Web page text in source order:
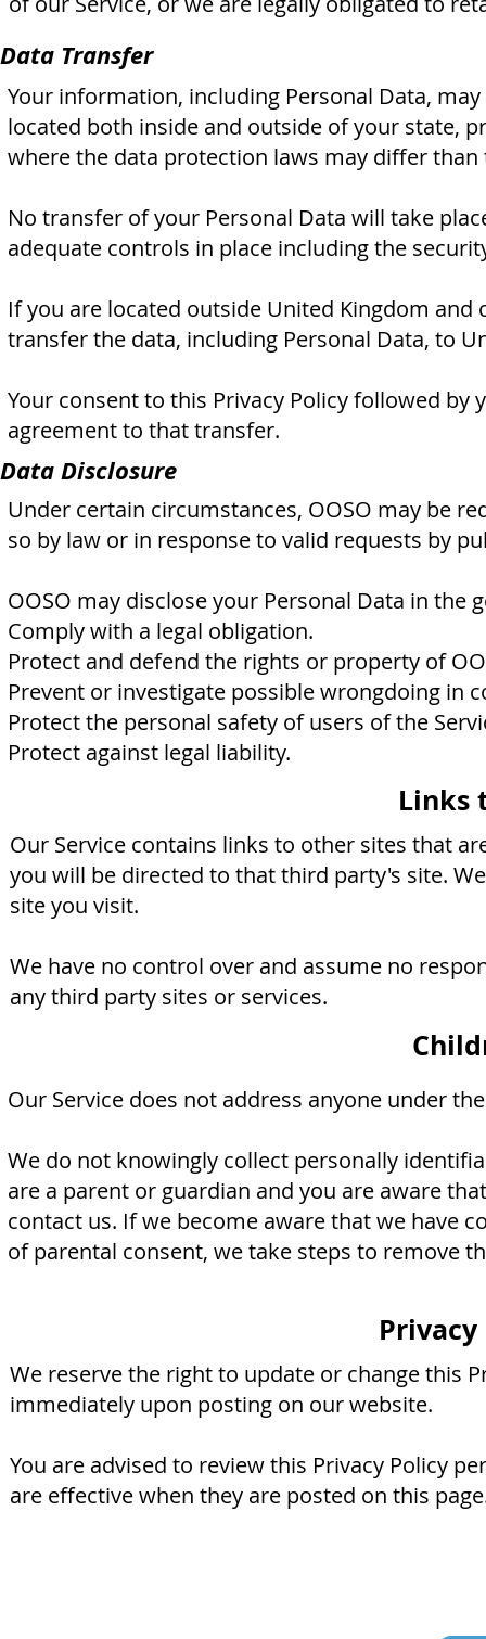
Data Transfer
Your information, including Personal Data,
located both inside and outside of your state,
where the data protection laws may differ
No transfer of your Personal Data will take
adequate controls in place including the
If you are located outside United Kingdom
transfer the data, including Personal Data, to
Your consent to this Privacy Policy followed
agreement to that transfer.
Data Disclosure
Under certain circumstances, OOSO may be
so by law or in response to valid requests by
OOSO may disclose your Personal Data in
Comply with a legal obligation.
Protect and defend the rights or property of
Prevent or investigate possible wrongdoing in
Protect the personal safety of users of the
Protect against legal liability.
Links
Our Service contains links to other sites that
you will be directed to that third party's site.
site you visit.
We have no control over and assume no
any third party sites or services.
Our Service does not address anyone under
We do not knowingly collect personally
are a parent or guardian and you are aware
contact us. If we become aware that we have
of parental consent, we take steps to remove
Privacy
We reserve the right to update or change this
immediately upon posting on our website.
You are advised to review this Privacy Policy
are effective when they are posted on this